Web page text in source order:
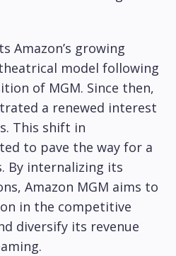
Amazon’s growing
model following
of MGM. Since then,
a renewed interest
This shift in
to pave the way for a
By internalizing its
Amazon MGM aims to
in the competitive
diversify its revenue